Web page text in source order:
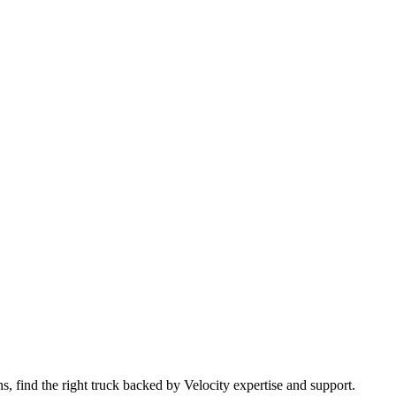
find the right truck backed by Velocity expertise and support.